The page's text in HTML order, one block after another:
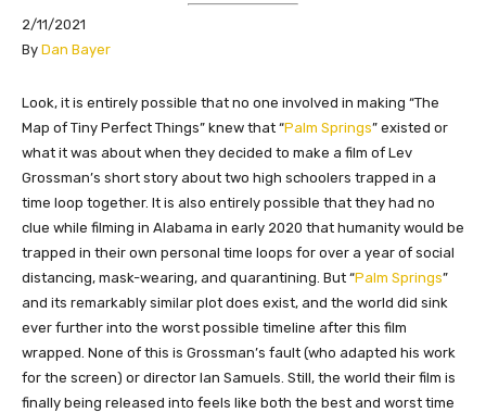
2/11/2021
​By Dan Bayer
​Look, it is entirely possible that no one involved in making “The
Map of Tiny Perfect Things” knew that “Palm Springs” existed or
what it was about when they decided to make a film of Lev
Grossman’s short story about two high schoolers trapped in a
time loop together. It is also entirely possible that they had no
clue while filming in Alabama in early 2020 that humanity would be
trapped in their own personal time loops for over a year of social
distancing, mask-wearing, and quarantining. But “Palm Springs”
and its remarkably similar plot does exist, and the world did sink
ever further into the worst possible timeline after this film
wrapped. None of this is Grossman’s fault (who adapted his work
for the screen) or director Ian Samuels. Still, the world their film is
finally being released into feels like both the best and worst time